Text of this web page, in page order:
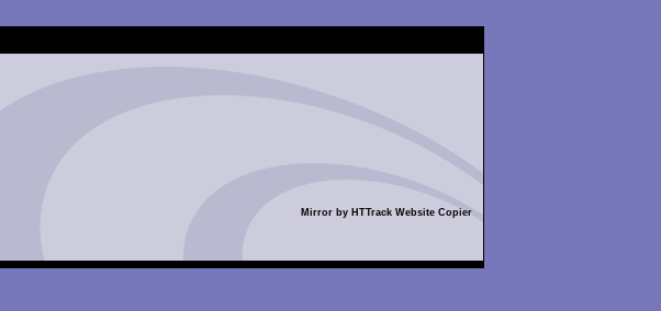
Mirror by HTTrack Website Copier